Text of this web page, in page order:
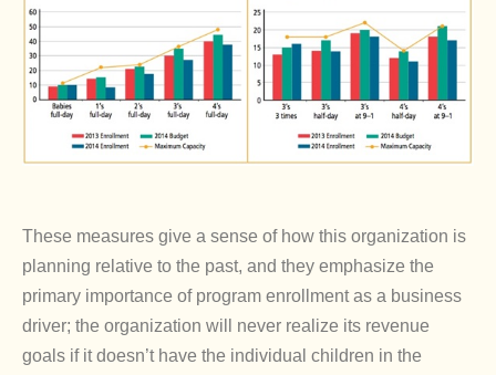
These measures give a sense of how this organization is
planning relative to the past, and they emphasize the
primary importance of program enrollment as a business
driver; the organization will never realize its revenue
goals if it doesn’t have the individual children in the